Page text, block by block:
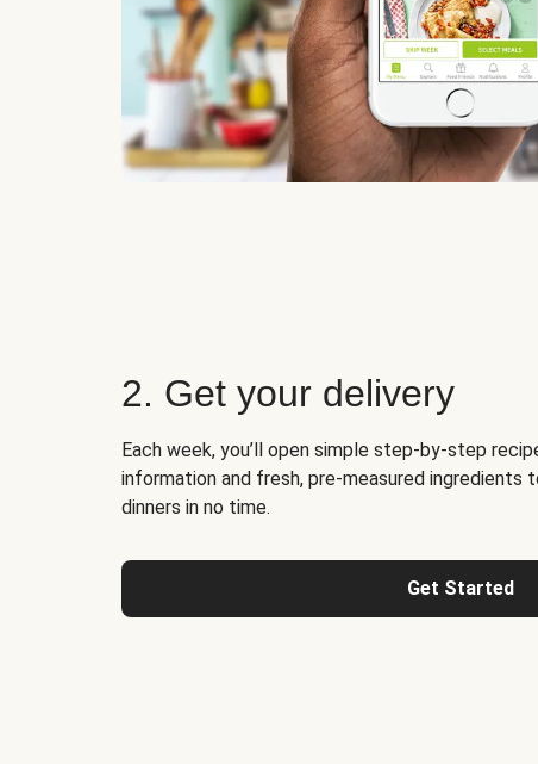
2. Get your delivery
Each week, you’ll open simple step-by-step
information and fresh, pre-measured ingredients
dinners in no time.
Get Started